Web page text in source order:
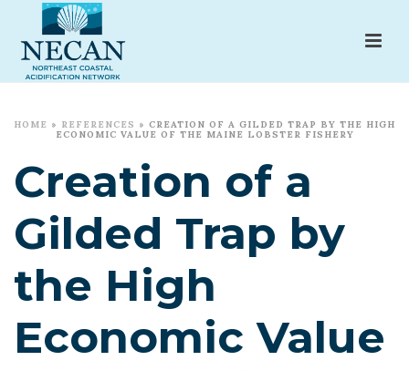
HOME » REFERENCES » CREATION OF A GILDED TRAP BY THE HIGH
ECONOMIC VALUE OF THE MAINE LOBSTER FISHERY
Creation of a
Gilded Trap by
the High
Economic Value